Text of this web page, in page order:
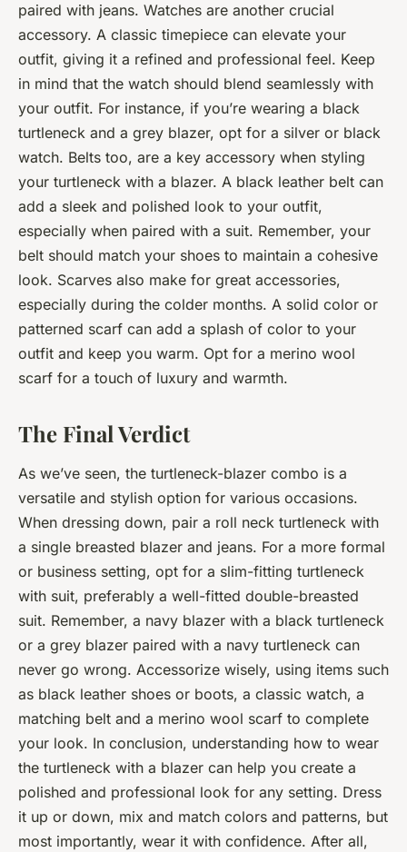
paired with jeans. Watches are another crucial
accessory. A classic timepiece can elevate your
outfit, giving it a refined and professional feel. Keep
in mind that the watch should blend seamlessly with
your outfit. For instance, if you’re wearing a black
turtleneck and a grey blazer, opt for a silver or black
watch. Belts too, are a key accessory when styling
your turtleneck with a blazer. A black leather belt can
add a sleek and polished look to your outfit,
especially when paired with a suit. Remember, your
belt should match your shoes to maintain a cohesive
look. Scarves also make for great accessories,
especially during the colder months. A solid color or
patterned scarf can add a splash of color to your
outfit and keep you warm. Opt for a merino wool
scarf for a touch of luxury and warmth.
The Final Verdict
As we’ve seen, the turtleneck-blazer combo is a
versatile and stylish option for various occasions.
When dressing down, pair a roll neck turtleneck with
a single breasted blazer and jeans. For a more formal
or business setting, opt for a slim-fitting turtleneck
with suit, preferably a well-fitted double-breasted
suit. Remember, a navy blazer with a black turtleneck
or a grey blazer paired with a navy turtleneck can
never go wrong. Accessorize wisely, using items such
as black leather shoes or boots, a classic watch, a
matching belt and a merino wool scarf to complete
your look. In conclusion, understanding how to wear
the turtleneck with a blazer can help you create a
polished and professional look for any setting. Dress
it up or down, mix and match colors and patterns, but
most importantly, wear it with confidence. After all,